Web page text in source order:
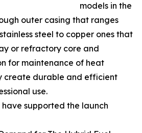
models in the
outer casing that ranges
steel to copper ones that
or refractory core and
for maintenance of heat
create durable and efficient
use.
supported the launch